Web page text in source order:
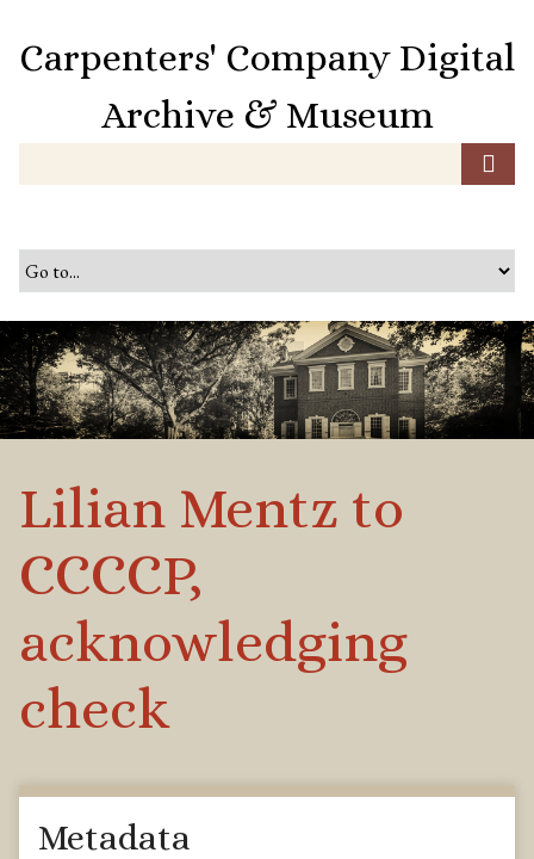
o
n
t
e
n
Carpenters' Company Digital
Archive & Museum
Lilian Mentz to
CCCCP,
acknowledging
check
Metadata